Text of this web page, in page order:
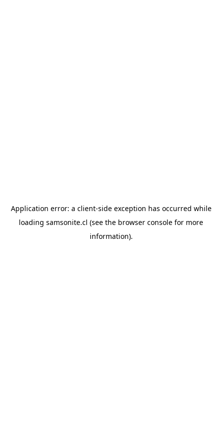
Application error: a client-side exception has occurred while
loading samsonite.cl (see the browser console for more
information).